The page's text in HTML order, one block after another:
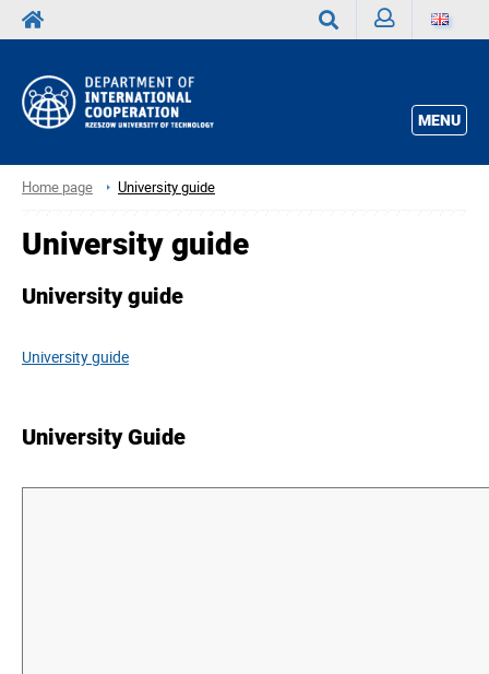
MENU
Home page University guide
University guide
University guide
University guide
University Guide